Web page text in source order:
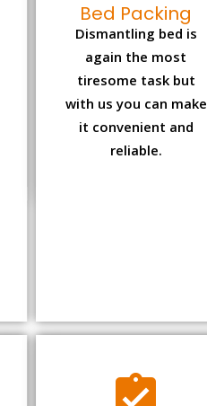
Bed Packing
Dismantling bed is
again the most
tiresome task but
with us you can make
it convenient and
reliable.